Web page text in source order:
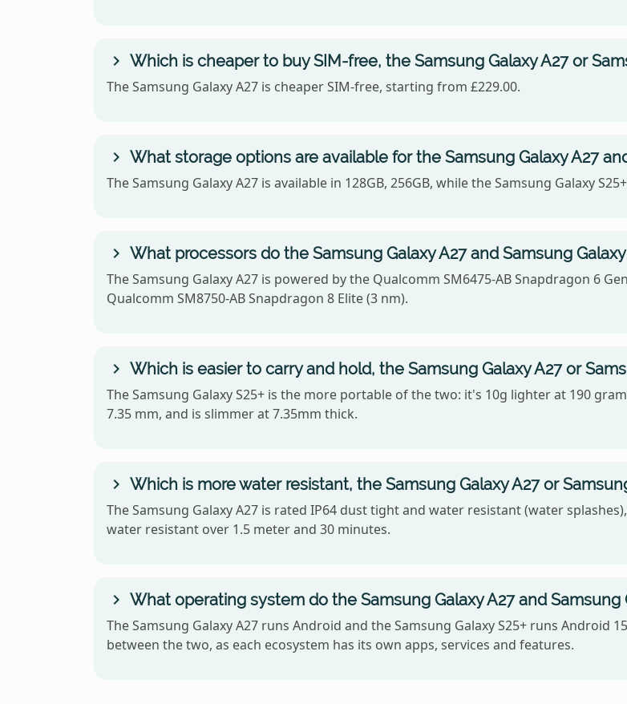
Which is cheaper to buy SIM-free, the Samsung Galaxy A27 or
The Samsung Galaxy A27 is cheaper SIM-free, starting from £229.00.
What storage options are available for the Samsung Galaxy A27
The Samsung Galaxy A27 is available in 128GB, 256GB, while the Samsung Galaxy
What processors do the Samsung Galaxy A27 and Samsung Galaxy
The Samsung Galaxy A27 is powered by the Qualcomm SM6475-AB Snapdragon 6
Qualcomm SM8750-AB Snapdragon 8 Elite (3 nm).
Which is easier to carry and hold, the Samsung Galaxy A27 or
The Samsung Galaxy S25+ is the more portable of the two: it's 10g lighter at 190
7.35 mm, and is slimmer at 7.35mm thick.
Which is more water resistant, the Samsung Galaxy A27 or
The Samsung Galaxy A27 is rated IP64 dust tight and water resistant (water
water resistant over 1.5 meter and 30 minutes.
What operating system do the Samsung Galaxy A27 and Samsung
The Samsung Galaxy A27 runs Android and the Samsung Galaxy S25+ runs Android
between the two, as each ecosystem has its own apps, services and features.